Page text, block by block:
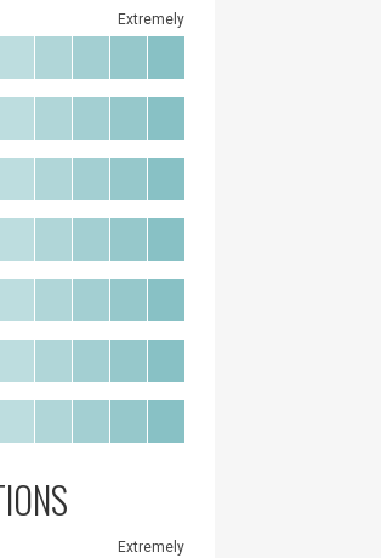
Extremely
Extremely